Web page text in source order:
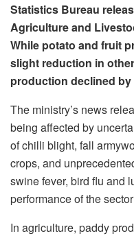
Statistics Bureau
Agriculture and
While potato and fruit
slight reduction in
production declined by
The ministry’s news
being affected by
of chilli blight, fall
crops, and
swine fever, bird flu and
performance of the
In agriculture, paddy